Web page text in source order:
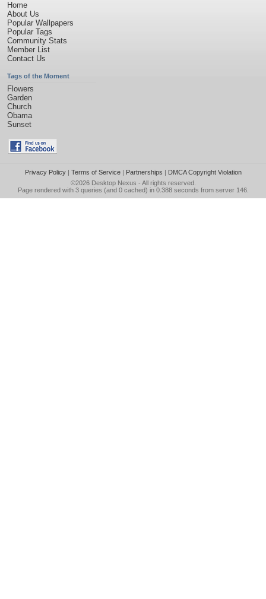
Home
About Us
Popular Wallpapers
Popular Tags
Community Stats
Member List
Contact Us
Tags of the Moment
Flowers
Garden
Church
Obama
Sunset
Privacy Policy| Terms of Service| Partnerships | DMCA Copyright Violation
©2026 Desktop Nexus - All rights reserved.
Page rendered with 3 queries (and 0 cached) in 0.388 seconds from server 146.